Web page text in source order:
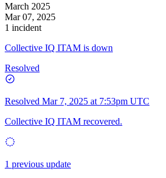
March 2025
Mar 07, 2025
1 incident
Collective IQ ITAM is down
Resolved
Resolved Mar 7, 2025 at 7:53pm UTC
Collective IQ ITAM recovered.
1 previous update